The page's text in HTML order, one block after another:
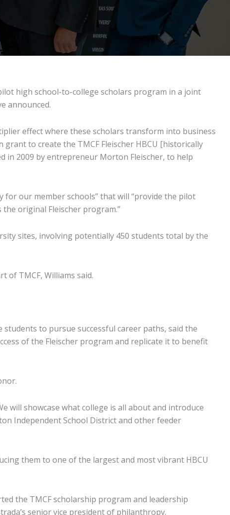
high school-to-college scholars program in a joint
announced.
effect where these scholars transform into business
to create the TMCF Fleischer HBCU [historically
in 2009 by entrepreneur Morton Fleischer, to help
for our member schools” that will “provide the pilot
original Fleischer program.”
sites, involving potentially 450 students total by the
of TMCF, Williams said.
to pursue successful career paths, said the
of the Fleischer program and replicate it to benefit
will showcase what college is all about and introduce
Independent School District and other feeder
them to one of the largest and most vibrant HBCU
the TMCF scholarship program and leadership
senior vice president of philanthropy.